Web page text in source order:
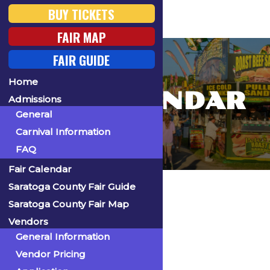
FAIR CALENDAR
« All Events
BUY TICKETS
FAIR MAP
FAIR GUIDE
Home
Admissions
General
Carnival Information
FAQ
Fair Calendar
Saratoga County Fair Guide
Saratoga County Fair Map
Vendors
General Information
Vendor Pricing